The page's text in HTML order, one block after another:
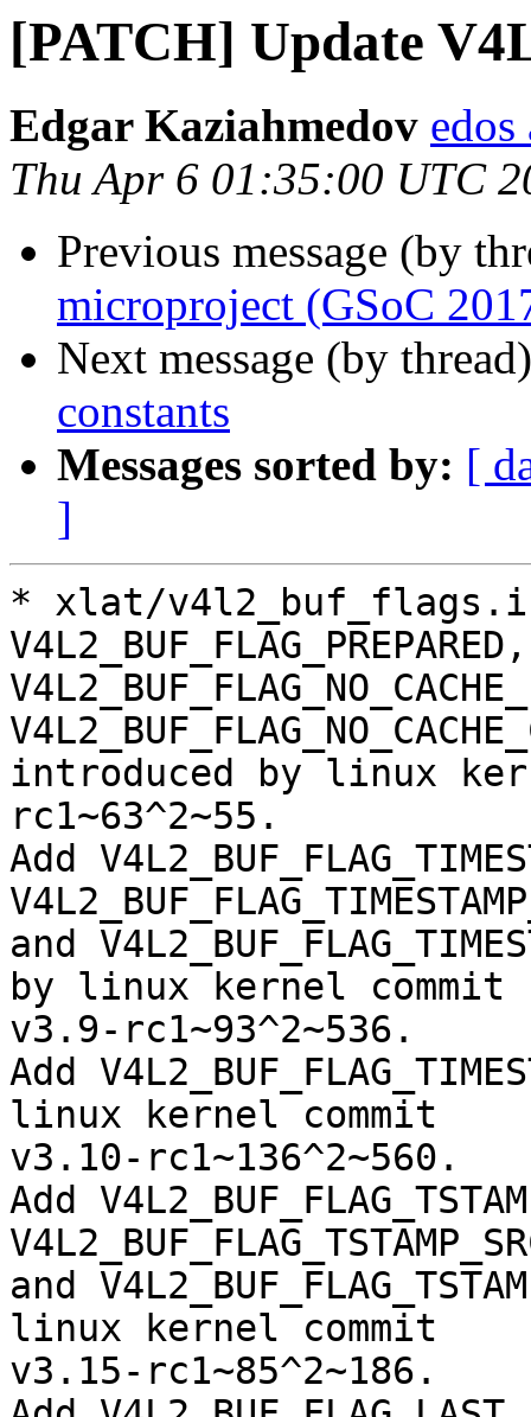
[PATCH] Update
Edgar Kaziahmedov
Thu Apr 6 01:35:00 UTC
Previous message (by
microproject (GSoC
Next message (by
constants
Messages sorted by: [
]
* xlat/
V4L2_BUF_FLAG_PREPARED,
introduced by linux
rc1~63^2~55.
Add
and
by linux kernel commit
v3.9-rc1~93^2~536.
Add
linux kernel commit
v3.10-rc1~136^2~560.
Add
and
linux kernel commit
v3.15-rc1~85^2~186.